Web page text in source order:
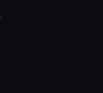
to remember your
website is used, and to
use cookies to tailor our
choose to allow all